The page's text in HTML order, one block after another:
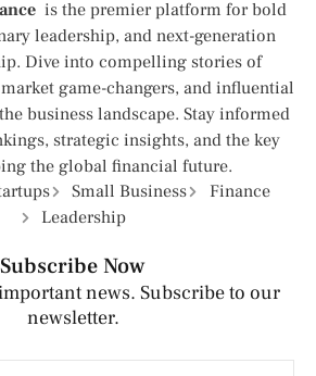
is the premier platform for bold
leadership, and next-generation
Dive into compelling stories of
game-changers, and influential
business landscape. Stay informed
strategic insights, and the key
the global financial future.
Small Business
Finance
Leadership
Subscribe Now
news. Subscribe to our
newsletter.